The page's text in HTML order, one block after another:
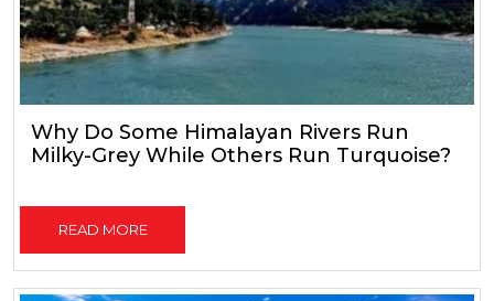
Why Do Some Himalayan Rivers Run
Milky-Grey While Others Run Turquoise?
READ MORE